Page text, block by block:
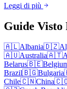
Leggi di più
Guide Visto
🇦🇱Albania🇩🇿
🇦🇺Australia🇦🇹
Belarus🇧🇪
Brazil🇧🇬Bulgaria
Chile🇨🇳China